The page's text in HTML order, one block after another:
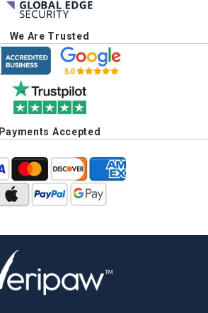
We Are Trusted
Payments Accepted